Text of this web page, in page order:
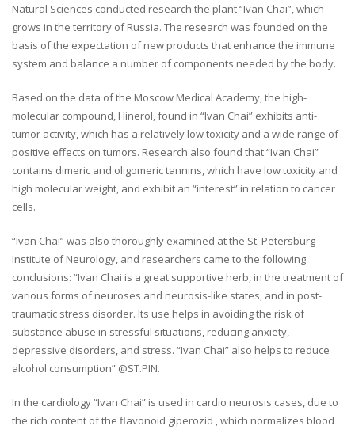
Natural Sciences conducted research the plant “Ivan Chai”, which
grows in the territory of Russia. The research was founded on the
basis of the expectation of new products that enhance the immune
system and balance a number of components needed by the body.
Based on the data of the Moscow Medical Academy, the high-
molecular compound, Hinerol, found in “Ivan Chai” exhibits anti-
tumor activity, which has a relatively low toxicity and a wide range of
positive effects on tumors. Research also found that “Ivan Chai”
contains dimeric and oligomeric tannins, which have low toxicity and
high molecular weight, and exhibit an “interest” in relation to cancer
cells.
“Ivan Chai” was also thoroughly examined at the St. Petersburg
Institute of Neurology, and researchers came to the following
conclusions: “Ivan Chai is a great supportive herb, in the treatment of
various forms of neuroses and neurosis-like states, and in post-
traumatic stress disorder. Its use helps in avoiding the risk of
substance abuse in stressful situations, reducing anxiety,
depressive disorders, and stress. “Ivan Chai” also helps to reduce
alcohol consumption” @ST.PIN.
In the cardiology “Ivan Chai” is used in cardio neurosis cases, due to
the rich content of the flavonoid giperozid , which normalizes blood